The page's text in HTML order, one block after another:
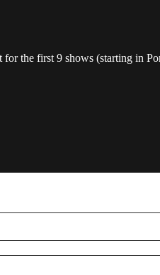
the first 9 shows (starting in